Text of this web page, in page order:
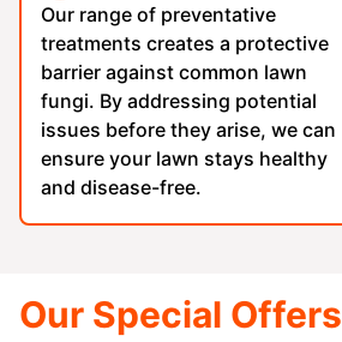
Our range of preventative
treatments creates a protective
barrier against common lawn
fungi. By addressing potential
issues before they arise, we can
ensure your lawn stays healthy
and disease-free.
Our Special Offers